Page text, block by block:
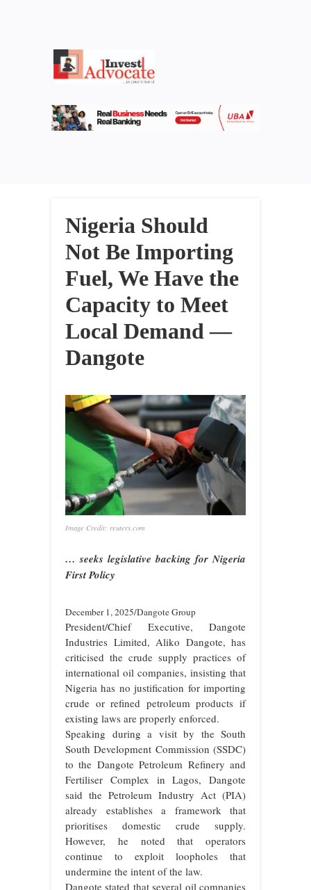
Nigeria Should
Not Be Importing
Fuel, We Have the
Capacity to Meet
Local Demand —
Dangote
Image Credit: reuters.com
… seeks legislative backing for Nigeria
First Policy
December 1, 2025/Dangote Group
President/Chief Executive, Dangote
Industries Limited, Aliko Dangote, has
criticised the crude supply practices of
international oil companies, insisting that
Nigeria has no justification for importing
crude or refined petroleum products if
existing laws are properly enforced.
Speaking during a visit by the South
South Development Commission (SSDC)
to the Dangote Petroleum Refinery and
Fertiliser Complex in Lagos, Dangote
said the Petroleum Industry Act (PIA)
already establishes a framework that
prioritises domestic crude supply.
However, he noted that operators
continue to exploit loopholes that
undermine the intent of the law.
Dangote stated that several oil companies